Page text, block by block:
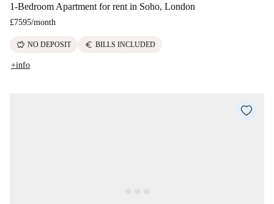
1-Bedroom Apartment for rent in Soho, London
£7595/month
savings NO DEPOSIT euro BILLS INCLUDED
+info